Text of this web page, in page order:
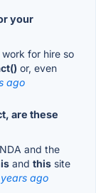
your
for hire so
or, even
ago
are these
and the
and this site
ago